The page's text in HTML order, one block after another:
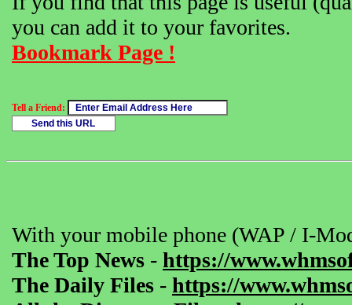
you can add it to your favorites.
Bookmark Page !
Tell a Friend:
With your mobile phone (WAP / I-
The Top News - https://
The Daily Files - https://